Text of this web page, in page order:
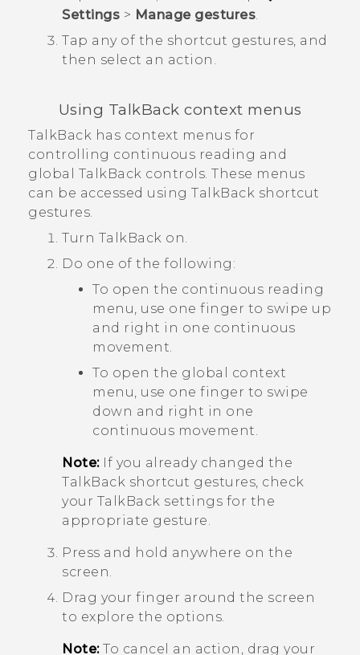
Settings > Manage gestures.
Tap any of the shortcut gestures, and
then select an action.
Using TalkBack context menus
TalkBack has context menus for
controlling continuous reading and
global TalkBack controls. These menus
can be accessed using TalkBack shortcut
gestures.
Turn TalkBack on.
Do one of the following:
To open the continuous reading
menu, use one finger to swipe up
and right in one continuous
movement.
To open the global context
menu, use one finger to swipe
down and right in one
continuous movement.
Note:If you already changed the
TalkBack shortcut gestures, check
your TalkBack settings for the
appropriate gesture.
Press and hold anywhere on the
screen.
Drag your finger around the screen
to explore the options.
Note:To cancel an action, drag your